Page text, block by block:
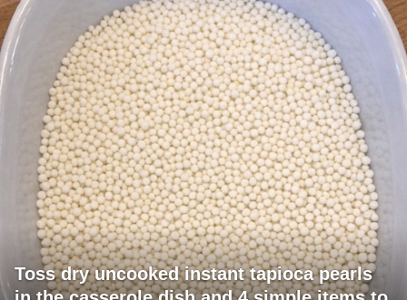
Toss dry uncooked instant tapioca pearls